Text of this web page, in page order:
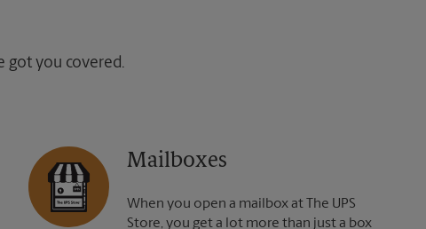
got you covered.
Mailboxes
When you open a mailbox at The UPS
Store, you get a lot more than just a box